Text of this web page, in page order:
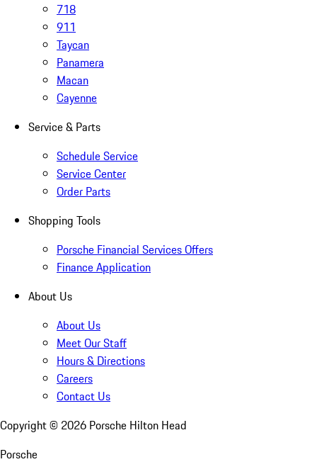
718
911
Taycan
Panamera
Macan
Cayenne
Service & Parts
Schedule Service
Service Center
Order Parts
Shopping Tools
Porsche Financial Services Offers
Finance Application
About Us
About Us
Meet Our Staff
Hours & Directions
Careers
Contact Us
Copyright © 2026 Porsche Hilton Head
Porsche